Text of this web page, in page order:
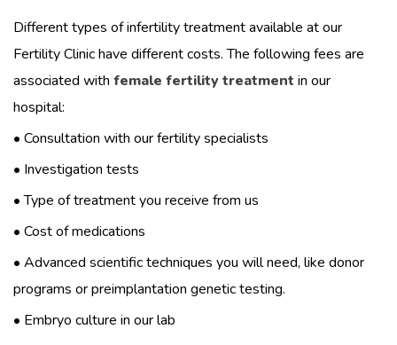
Different types of infertility treatment available at our
Fertility Clinic have different costs. The following fees are
associated with female fertility treatment in our
hospital:
• Consultation with our fertility specialists
• Investigation tests
• Type of treatment you receive from us
• Cost of medications
• Advanced scientific techniques you will need, like donor
programs or preimplantation genetic testing.
• Embryo culture in our lab